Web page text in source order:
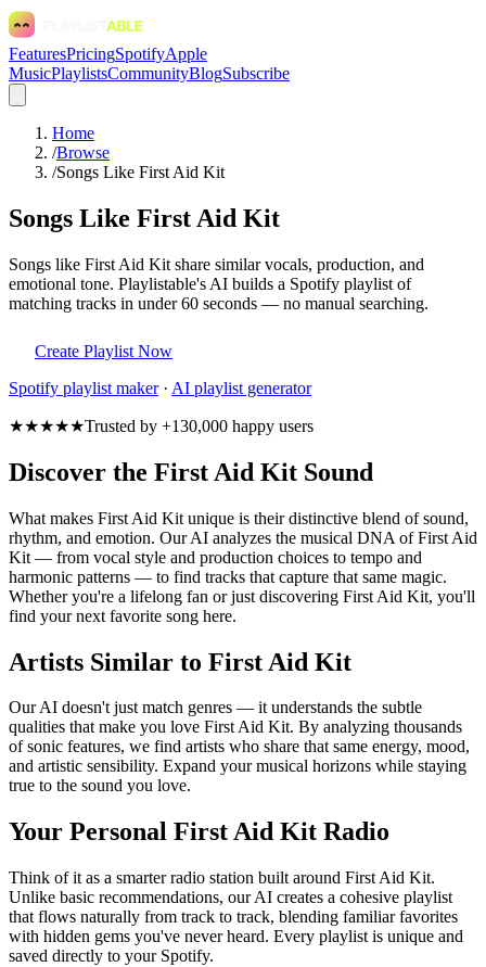
FeaturesPricingSpotifyApple
MusicPlaylistsCommunityBlogSubscribe
Home
/Browse
/Songs Like First Aid Kit
Songs Like First Aid Kit
Songs like First Aid Kit share similar vocals, production, and
emotional tone. Playlistable's AI builds a Spotify playlist of
matching tracks in under 60 seconds — no manual searching.
Create Playlist Now
Spotify playlist maker· AI playlist generator
★★★★★Trusted by +130,000 happy users
Discover the First Aid Kit Sound
What makes First Aid Kit unique is their distinctive blend of sound,
rhythm, and emotion. Our AI analyzes the musical DNA of First Aid
Kit — from vocal style and production choices to tempo and
harmonic patterns — to find tracks that capture that same magic.
Whether you're a lifelong fan or just discovering First Aid Kit, you'll
find your next favorite song here.
Artists Similar to First Aid Kit
Our AI doesn't just match genres — it understands the subtle
qualities that make you love First Aid Kit. By analyzing thousands
of sonic features, we find artists who share that same energy, mood,
and artistic sensibility. Expand your musical horizons while staying
true to the sound you love.
Your Personal First Aid Kit Radio
Think of it as a smarter radio station built around First Aid Kit.
Unlike basic recommendations, our AI creates a cohesive playlist
that flows naturally from track to track, blending familiar favorites
with hidden gems you've never heard. Every playlist is unique and
saved directly to your Spotify.